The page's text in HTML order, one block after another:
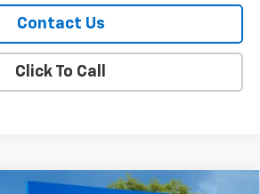
Contact Us
Click To Call